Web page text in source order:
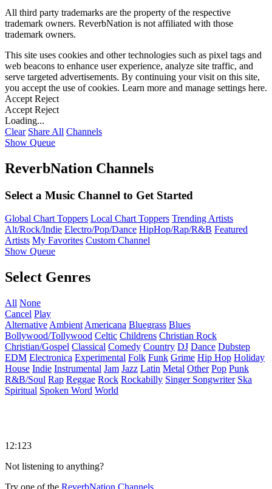
All third party trademarks are the property of the respective
trademark owners. ReverbNation is not affiliated with those
trademark owners.
This site uses cookies and other technologies such as pixel tags and
web beacons to enhance user experience, analyze site traffic, and
serve targeted advertisements. By continuing your visit on this site,
you accept the use of cookies. Learn more and manage settings here.
Accept Reject
Accept Reject
Loading...
Clear Share All Channels
Show Queue
ReverbNation Channels
Select a Music Channel to Get Started
Global Chart Toppers Local Chart Toppers Trending Artists
Alt/Rock/Indie Electro/Pop/Dance HipHop/Rap/R&B Featured
Artists My Favorites Custom Channel
Show Queue
Select Genres
All None
Cancel Play
Alternative Ambient Americana Bluegrass Blues
Bollywood/Tollywood Celtic Childrens Christian Rock
Christian/Gospel Classical Comedy Country DJ Dance Dubstep
EDM Electronica Experimental Folk Funk Grime Hip Hop Holiday
House Indie Instrumental Jam Jazz Latin Metal Other Pop Punk
R&B/Soul Rap Reggae Rock Rockabilly Singer Songwriter Ska
Spiritual Spoken Word World
12:123
Not listening to anything?